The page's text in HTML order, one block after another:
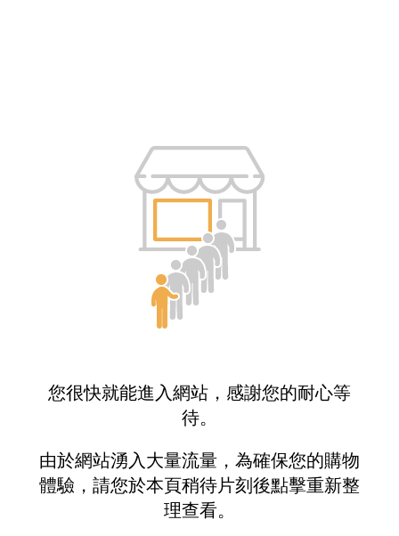
您很快就能進入網站，感謝您的耐心等
待。
由於網站湧入大量流量，為確保您的購物
體驗，請您於本頁稍待片刻後點擊重新整
理查看。